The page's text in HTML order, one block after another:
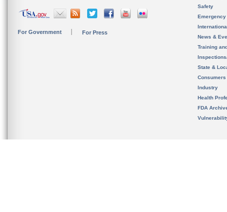
For Government For Press
Safety
News &
Training
State &
Consumers
Industry
Health
FDA